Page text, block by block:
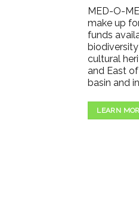
MED-O-
make up
funds
cultural
and East
basin and
LEARN